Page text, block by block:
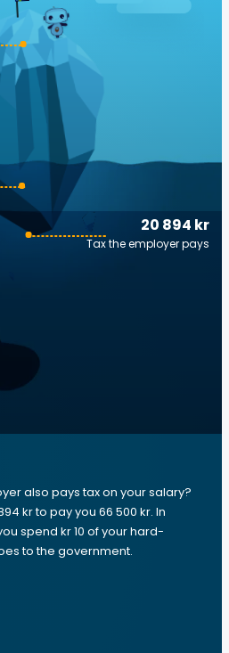
20 894 kr
Tax the employer pays
also pays tax on your salary?
kr to pay you 66 500 kr. In
spend kr 10 of your hard-
to the government.